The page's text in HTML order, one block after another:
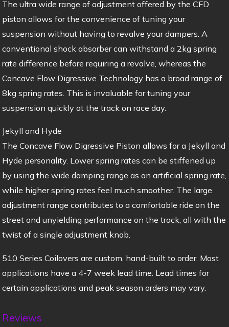
The ultra wide range of adjustment offered by the CFD
piston allows for the convenience of tuning your
suspension without having to revalve your dampers. A
conventional shock absorber can withstand a 2kg spring
rate difference before requiring a revalve, whereas the
Concave Flow Digressive Technology has a broad range of
8kg spring rates. This is invaluable for tuning your
suspension quickly at the track on race day.
Jekyll and Hyde
The Concave Flow Digressive Piston allows for a Jekyll and
Hyde personality. Lower spring rates can be stiffened up
by using the wide damping range as an artificial spring rate,
while higher spring rates feel much smoother. The large
adjustment range contributes to a comfortable ride on the
street and unyielding performance on the track, all with the
twist of a single adjustment knob.
510 Series Coilovers are custom, hand-built to order. Most
applications have a 4-7 week lead time. Lead times for
certain applications and peak season orders may vary.
Reviews